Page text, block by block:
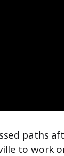
paths
to work